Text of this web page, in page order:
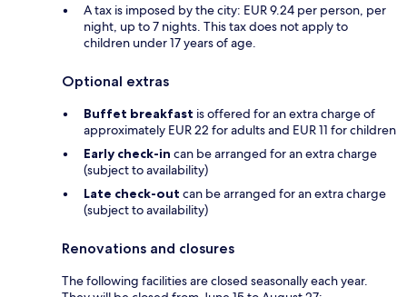
A tax is imposed by the city: EUR 9.24 per person, per
night, up to 7 nights. This tax does not apply to
children under 17 years of age.
Optional extras
Buffet breakfast is offered for an extra charge of
approximately EUR 22 for adults and EUR 11 for children
Early check-in can be arranged for an extra charge
(subject to availability)
Late check-out can be arranged for an extra charge
(subject to availability)
Renovations and closures
The following facilities are closed seasonally each year.